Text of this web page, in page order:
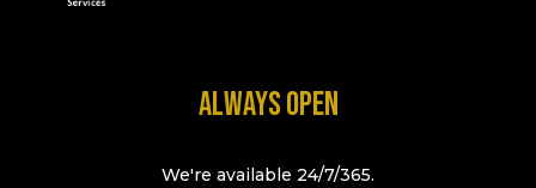
ALWAYS OPEN
We're available 24/7/365.